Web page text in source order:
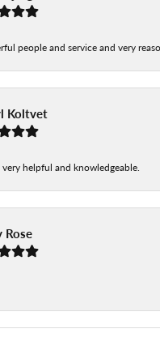
people and service and very
Koltvet
helpful and knowledgeable.
Rose